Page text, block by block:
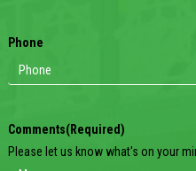
Phone
Comments(Required)
Please let us know what's on your